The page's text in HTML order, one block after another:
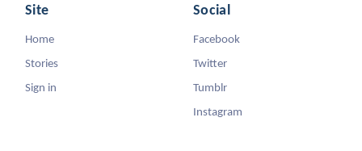
Site
Home
Stories
Sign in
Social
Facebook
Twitter
Tumblr
Instagram